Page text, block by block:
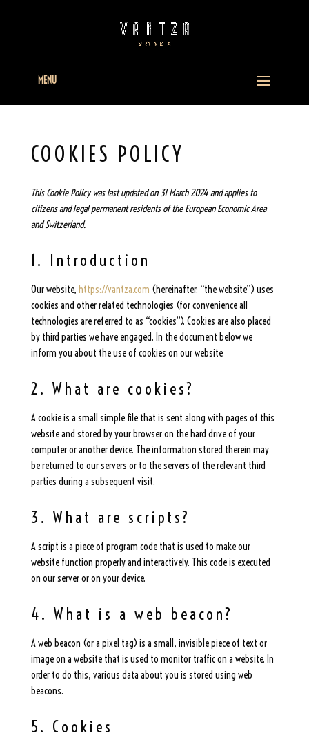
MENU
COOKIES POLICY
This Cookie Policy was last updated on 31 March 2024 and applies to
citizens and legal permanent residents of the European Economic Area
and Switzerland.
1. Introduction
Our website, https://vantza.com (hereinafter: “the website”) uses
cookies and other related technologies (for convenience all
technologies are referred to as “cookies”). Cookies are also placed
by third parties we have engaged. In the document below we
inform you about the use of cookies on our website.
2. What are cookies?
A cookie is a small simple file that is sent along with pages of this
website and stored by your browser on the hard drive of your
computer or another device. The information stored therein may
be returned to our servers or to the servers of the relevant third
parties during a subsequent visit.
3. What are scripts?
A script is a piece of program code that is used to make our
website function properly and interactively. This code is executed
on our server or on your device.
4. What is a web beacon?
A web beacon (or a pixel tag) is a small, invisible piece of text or
image on a website that is used to monitor traffic on a website. In
order to do this, various data about you is stored using web
beacons.
5. Cookies